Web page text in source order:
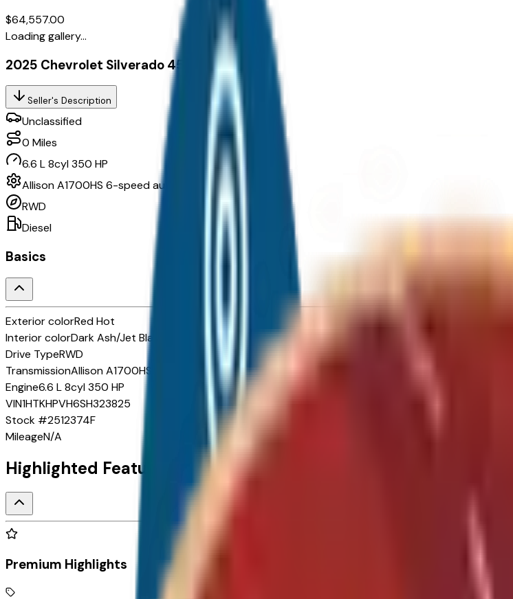
$64,557.00
Loading gallery...
2025 Chevrolet Silverado 4500Hd 1Wt
Seller's Description
Unclassified
0 Miles
6.6 L 8cyl 350 HP
Allison A1700HS 6-speed automatic
RWD
Diesel
Basics
Exterior colorRed Hot
Interior colorDark Ash/Jet Black
Drive TypeRWD
TransmissionAllison A1700HS 6-speed automatic
Engine6.6 L 8cyl 350 HP
VIN1HTKHPVH6SH323825
Stock #2512374F
MileageN/A
Highlighted Features
Premium Highlights